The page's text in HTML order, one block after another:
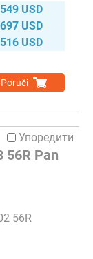
USD
USD
USD
Poruči
Упоредити
56R Pan
56R